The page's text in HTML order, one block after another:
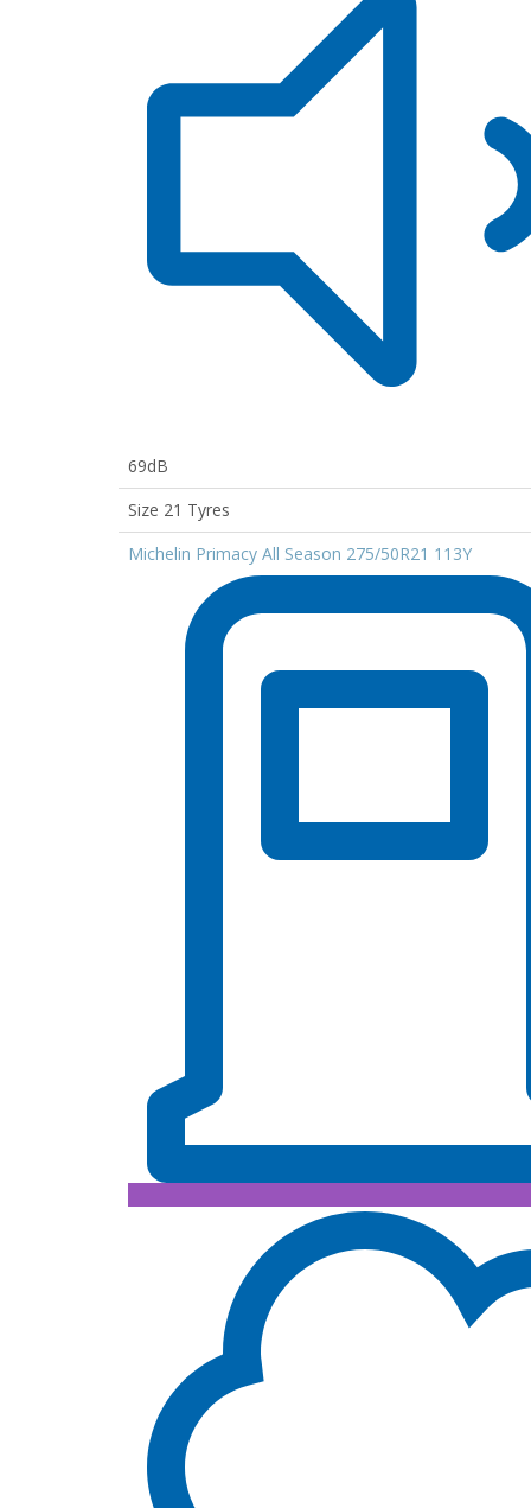
69dB
Size 21 Tyres
Michelin Primacy All Season 275/50R21 113Y